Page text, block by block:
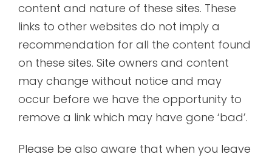
content and nature of these sites. These
links to other websites do not imply a
recommendation for all the content found
on these sites. Site owners and content
may change without notice and may
occur before we have the opportunity to
remove a link which may have gone ‘bad’.
Please be also aware that when you leave